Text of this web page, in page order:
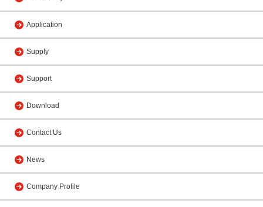
Application
Supply
Support
Download
Contact Us
News
Company Profile